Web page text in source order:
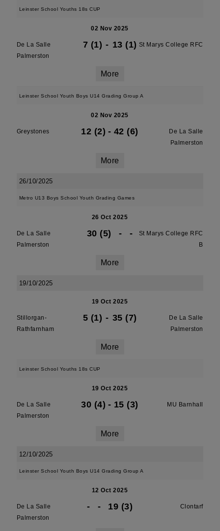
Leinster School Youths 18s CUP
02 Nov 2025
De La Salle
Palmerston
7 (1) - 13 (1) St Marys College RFC
More
Leinster School Youth Boys U14 Grading Group A
02 Nov 2025
Greystones 12 (2) - 42 (6)
De La Salle
Palmerston
More
26/10/2025
Metro U13 Boys School Youth Grading Games
26 Oct 2025
De La Salle
Palmerston
30 (5) - -
St Marys College RFC
B
More
19/10/2025
19 Oct 2025
Stillorgan-
Rathfarnham
5 (1) - 35 (7)
De La Salle
Palmerston
More
Leinster School Youths 18s CUP
19 Oct 2025
De La Salle
Palmerston
30 (4) - 15 (3) MU Barnhall
More
12/10/2025
Leinster School Youth Boys U14 Grading Group A
12 Oct 2025
De La Salle
Palmerston
- - 19 (3) Clontarf